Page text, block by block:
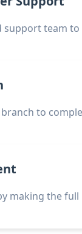
support team
to
making the